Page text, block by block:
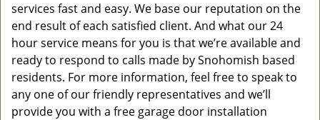
services fast and easy. We base our reputation on the
end result of each satisfied client. And what our 24
hour service means for you is that we’re available and
ready to respond to calls made by Snohomish based
residents. For more information, feel free to speak to
any one of our friendly representatives and we’ll
provide you with a free garage door installation